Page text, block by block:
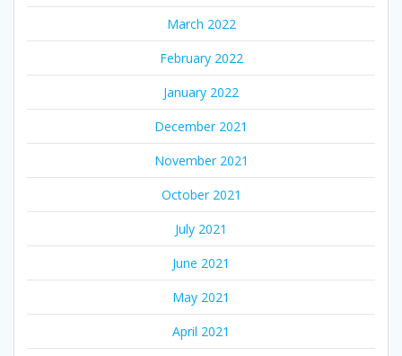
March 2022
February 2022
January 2022
December 2021
November 2021
October 2021
July 2021
June 2021
May 2021
April 2021